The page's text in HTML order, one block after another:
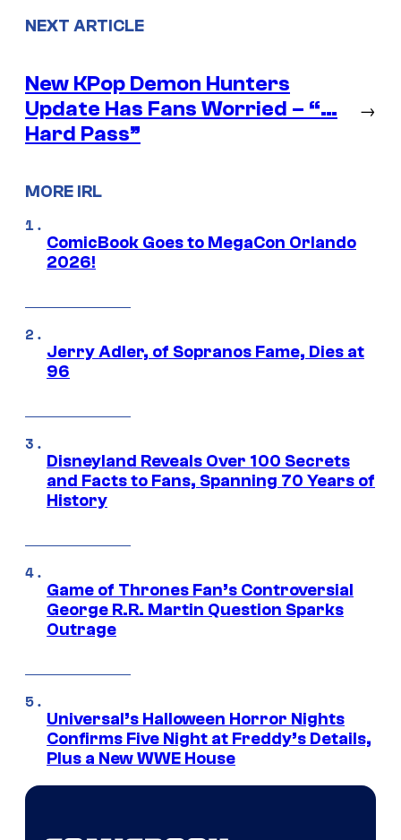
NEXT ARTICLE
New KPop Demon Hunters
Update Has Fans Worried – “…
Hard Pass”
→
MORE IRL
ComicBook Goes to MegaCon Orlando
2026!
Jerry Adler, of Sopranos Fame, Dies at
96
Disneyland Reveals Over 100 Secrets
and Facts to Fans, Spanning 70 Years of
History
Game of Thrones Fan’s Controversial
George R.R. Martin Question Sparks
Outrage
Universal’s Halloween Horror Nights
Confirms Five Night at Freddy’s Details,
Plus a New WWE House